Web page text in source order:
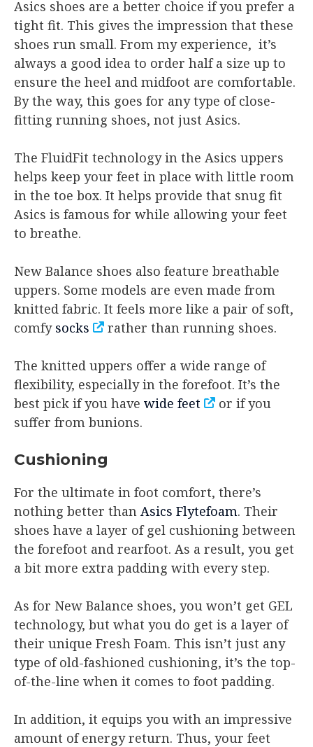
Asics shoes are a better choice if you prefer a
tight fit. This gives the impression that these
shoes run small. From my experience, it’s
always a good idea to order half a size up to
ensure the heel and midfoot are comfortable.
By the way, this goes for any type of close-
fitting running shoes, not just Asics.
The FluidFit technology in the Asics uppers
helps keep your feet in place with little room
in the toe box. It helps provide that snug fit
Asics is famous for while allowing your feet
to breathe.
New Balance shoes also feature breathable
uppers. Some models are even made from
knitted fabric. It feels more like a pair of soft,
comfy socks rather than running shoes.
The knitted uppers offer a wide range of
flexibility, especially in the forefoot. It’s the
best pick if you have wide feet
or if you
suffer from bunions.
Cushioning
For the ultimate in foot comfort, there’s
nothing better than Asics Flytefoam. Their
shoes have a layer of gel cushioning between
the forefoot and rearfoot. As a result, you get
a bit more extra padding with every step.
As for New Balance shoes, you won’t get GEL
technology, but what you do get is a layer of
their unique Fresh Foam. This isn’t just any
type of old-fashioned cushioning, it’s the top-
of-the-line when it comes to foot padding.
In addition, it equips you with an impressive
amount of energy return. Thus, your feet